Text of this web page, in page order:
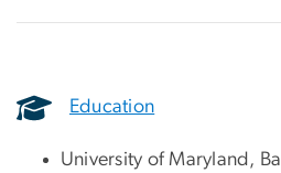
Education
University of Maryland,